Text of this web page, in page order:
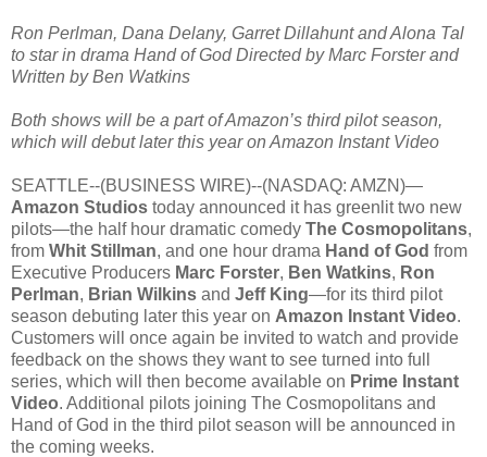
Ron Perlman, Dana Delany, Garret Dillahunt and Alona Tal
to star in drama Hand of God Directed by Marc Forster and
Written by Ben Watkins
Both shows will be a part of Amazon’s third pilot season,
which will debut later this year on Amazon Instant Video
SEATTLE--(BUSINESS WIRE)--(NASDAQ: AMZN)—
Amazon Studios today announced it has greenlit two new
pilots—the half hour dramatic comedy The Cosmopolitans,
from Whit Stillman, and one hour drama Hand of God from
Executive Producers Marc Forster, Ben Watkins, Ron
Perlman, Brian Wilkins and Jeff King—for its third pilot
season debuting later this year on Amazon Instant Video.
Customers will once again be invited to watch and provide
feedback on the shows they want to see turned into full
series, which will then become available on Prime Instant
Video. Additional pilots joining The Cosmopolitans and
Hand of God in the third pilot season will be announced in
the coming weeks.